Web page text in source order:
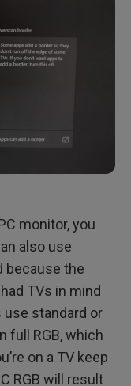
monitor, you
also use
because the
TVs in mind
standard or
full RGB, which
on a TV keep
RGB will result